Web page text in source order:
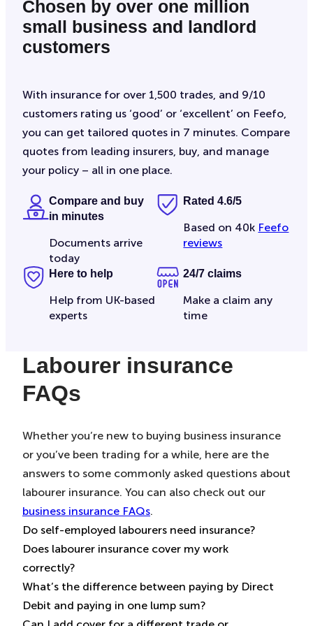
Chosen by over one million
small business and landlord
customers
With insurance for over 1,500 trades, and 9/10
customers rating us ‘good’ or ‘excellent’ on Feefo,
you can get tailored quotes in 7 minutes. Compare
quotes from leading insurers, buy, and manage
your policy – all in one place.
Compare and buy
in minutes
Documents arrive
today
Rated 4.6/5
Based on 40k Feefo
reviews
Here to help
Help from UK-based
experts
24/7 claims
Make a claim any
time
Labourer insurance
FAQs
Whether you’re new to buying business insurance
or you’ve been trading for a while, here are the
answers to some commonly asked questions about
labourer insurance. You can also check out our
business insurance FAQs.
Do self-employed labourers need insurance?
Does labourer insurance cover my work
correctly?
What’s the difference between paying by Direct
Debit and paying in one lump sum?